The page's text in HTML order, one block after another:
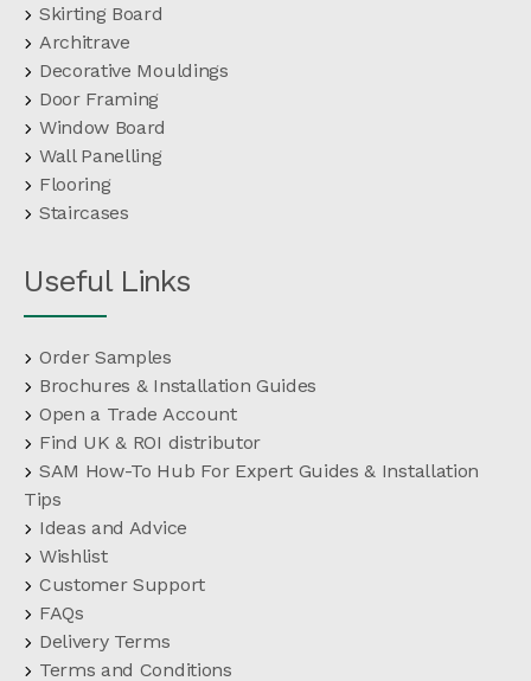
Skirting Board
Architrave
Decorative Mouldings
Door Framing
Window Board
Wall Panelling
Flooring
Staircases
Useful Links
Order Samples
Brochures & Installation Guides
Open a Trade Account
Find UK & ROI distributor
SAM How-To Hub For Expert Guides & Installation
Tips
Ideas and Advice
Wishlist
Customer Support
FAQs
Delivery Terms
Terms and Conditions